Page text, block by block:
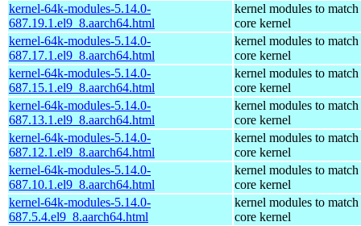
kernel-64k-modules-5.14.0-
687.19.1.el9_8.aarch64.html
kernel modules to match
core kernel
kernel-64k-modules-5.14.0-
687.17.1.el9_8.aarch64.html
kernel modules to match
core kernel
kernel-64k-modules-5.14.0-
687.15.1.el9_8.aarch64.html
kernel modules to match
core kernel
kernel-64k-modules-5.14.0-
687.13.1.el9_8.aarch64.html
kernel modules to match
core kernel
kernel-64k-modules-5.14.0-
687.12.1.el9_8.aarch64.html
kernel modules to match
core kernel
kernel-64k-modules-5.14.0-
687.10.1.el9_8.aarch64.html
kernel modules to match
core kernel
kernel-64k-modules-5.14.0-
687.5.4.el9_8.aarch64.html
kernel modules to match
core kernel